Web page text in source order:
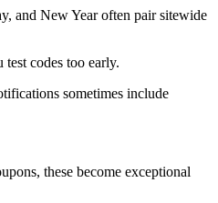
and New Year often pair sitewide
codes too early.
sometimes include
these become exceptional